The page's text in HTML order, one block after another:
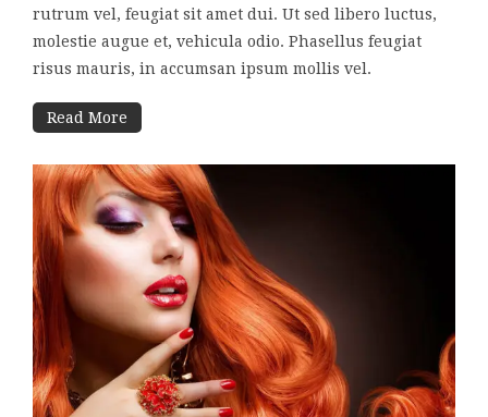
rutrum vel, feugiat sit amet dui. Ut sed libero luctus,
molestie augue et, vehicula odio. Phasellus feugiat
risus mauris, in accumsan ipsum mollis vel.
Read More